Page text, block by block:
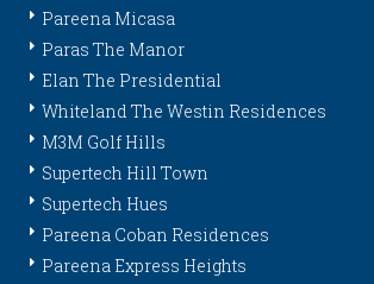
Pareena Micasa
Paras The Manor
Elan The Presidential
Whiteland The Westin Residences
M3M Golf Hills
Supertech Hill Town
Supertech Hues
Pareena Coban Residences
Pareena Express Heights